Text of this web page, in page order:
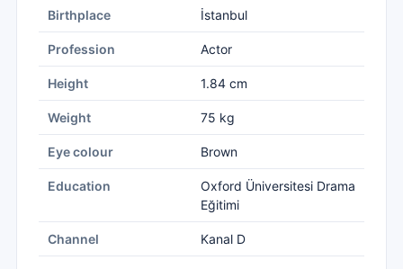
Birthplace İstanbul
Profession Actor
Height 1.84 cm
Weight 75 kg
Eye colour Brown
Education
Oxford Üniversitesi Drama
Eğitimi
Channel Kanal D